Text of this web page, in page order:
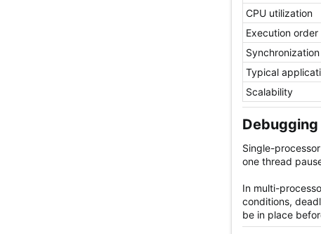
CPU utilization
Execution order
Typical
Scalability
Single-
one thread
In multi-
conditions,
be in place